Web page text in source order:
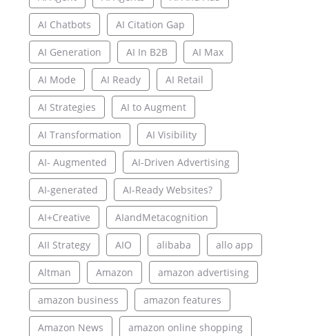
AI Chatbots AI Citation Gap
AI Generation AI In B2B AI Max
AI Mode AI Ready AI Retail
AI Strategies AI to Augment
AI Transformation AI Visibility
AI- Augmented AI-Driven Advertising
AI-generated AI-Ready Websites?
AI+Creative AIandMetacognition
AII Strategy AIO alibaba allo app
Altman Amazon amazon advertising
amazon business amazon features
Amazon News amazon online shopping